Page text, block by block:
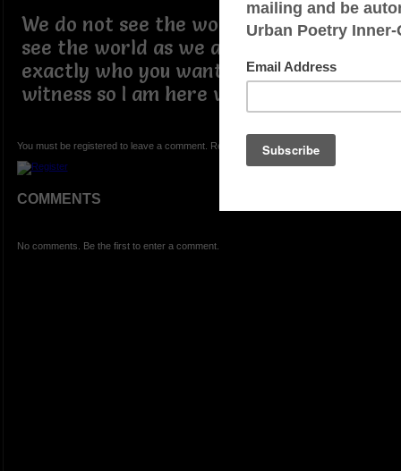
We do not see the world as it is, we
see the world as we are. So decide on
exactly who you want to be. I am a
witness so I am here with you.
You must be registered to leave a comment. Registration is FREE.
COMMENTS
No comments. Be the first to enter a comment.